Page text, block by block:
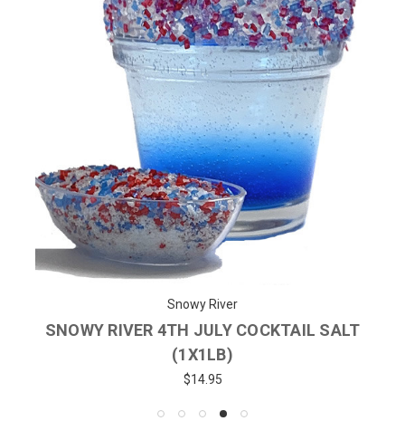
Snowy River
SNOWY RIVER 4TH JULY COCKTAIL SALT
(1X1LB)
$14.95